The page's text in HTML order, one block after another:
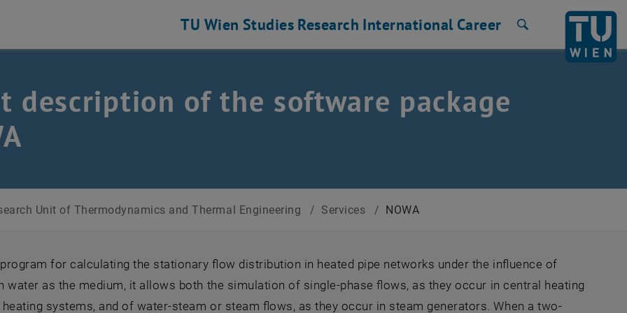
TU Wien Studies Research International Career
description of the software package
Unit of Thermodynamics and Thermal Engineering / Services / NOWA
for calculating the stationary flow distribution in heated pipe networks under the influence of
water as the medium, it allows both the simulation of single-phase flows, as they occur in central heating
systems, and of water-steam or steam flows, as they occur in steam generators. When a two-